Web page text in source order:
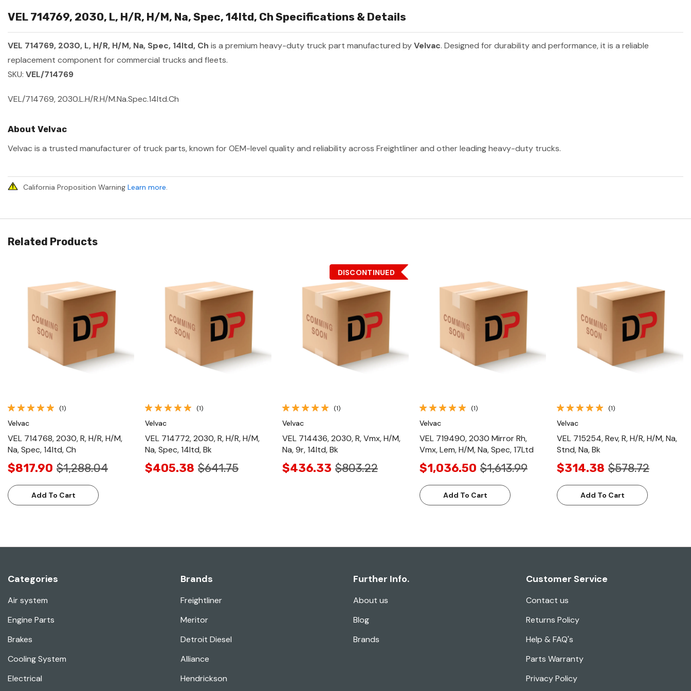
VEL 714769, 2030, L, H/R, H/M, Na, Spec, 14ltd, Ch Specifications & Details
VEL 714769, 2030, L, H/R, H/M, Na, Spec, 14ltd, Ch is a premium heavy-duty truck part manufactured byVelvac. Designed for durability and performance, it is a reliable
replacement component for commercial trucks and fleets.
SKU: VEL/714769
VEL/714769, 2030.L.H/R.H/M.Na.Spec.14ltd.Ch
About Velvac
Velvac is a trusted manufacturer of truck parts, known for OEM-level quality and reliability across Freightliner and other leading heavy-duty trucks.
California Proposition Warning Learn more.
Related Products
Quick View
(1)
Velvac
VEL 714768, 2030, R, H/R, H/M,
Na, Spec, 14ltd, Ch
$817.90 $1,288.04
Add To Cart
Quick View
(1)
Velvac
VEL 714772, 2030, R, H/R, H/M,
Na, Spec, 14ltd, Bk
$405.38 $641.75
Quick View
DISCONTINUED
(1)
Velvac
VEL 714436, 2030, R, Vmx, H/M,
Na, 9r, 14ltd, Bk
$436.33 $803.22
Quick View
(1)
Velvac
VEL 719490, 2030 Mirror Rh,
Vmx, Lem, H/M, Na, Spec, 17Ltd
$1,036.50 $1,613.99
Add To Cart
Quick View
(1)
Velvac
VEL 715254, Rev, R, H/R, H/M, Na,
Stnd, Na, Bk
$314.38 $578.72
Add To Cart
Categories
Air system
Engine Parts
Brakes
Cooling System
Electrical
Brands
Freightliner
Meritor
Detroit Diesel
Alliance
Hendrickson
Further Info.
About us
Blog
Brands
Customer Service
Contact us
Returns Policy
Help & FAQ's
Parts Warranty
Privacy Policy